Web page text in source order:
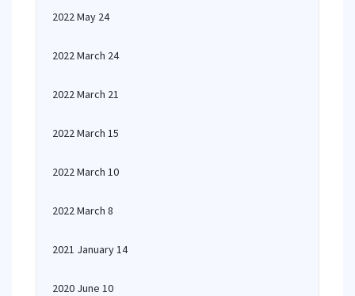
2022 May 24
2022 March 24
2022 March 21
2022 March 15
2022 March 10
2022 March 8
2021 January 14
2020 June 10